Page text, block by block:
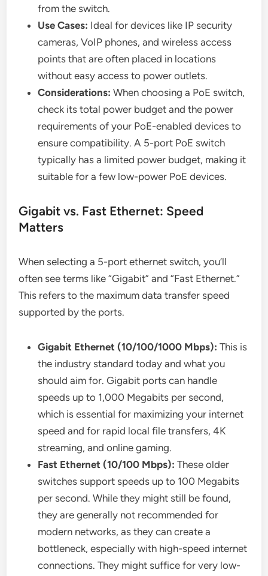
from the switch.
Use Cases: Ideal for devices like IP security
cameras, VoIP phones, and wireless access
points that are often placed in locations
without easy access to power outlets.
Considerations: When choosing a PoE switch,
check its total power budget and the power
requirements of your PoE-enabled devices to
ensure compatibility. A 5-port PoE switch
typically has a limited power budget, making it
suitable for a few low-power PoE devices.
Gigabit vs. Fast Ethernet: Speed
Matters
When selecting a 5-port ethernet switch, you’ll
often see terms like “Gigabit” and “Fast Ethernet.”
This refers to the maximum data transfer speed
supported by the ports.
Gigabit Ethernet (10/100/1000 Mbps): This is
the industry standard today and what you
should aim for. Gigabit ports can handle
speeds up to 1,000 Megabits per second,
which is essential for maximizing your internet
speed and for rapid local file transfers, 4K
streaming, and online gaming.
Fast Ethernet (10/100 Mbps): These older
switches support speeds up to 100 Megabits
per second. While they might still be found,
they are generally not recommended for
modern networks, as they can create a
bottleneck, especially with high-speed internet
connections. They might suffice for very low-